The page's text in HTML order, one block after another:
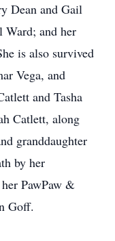
Dean and Gail
Ward; and her
is also survived
Vega, and
and Tasha
Catlett, along
granddaughter
by her
PawPaw &
Goff.